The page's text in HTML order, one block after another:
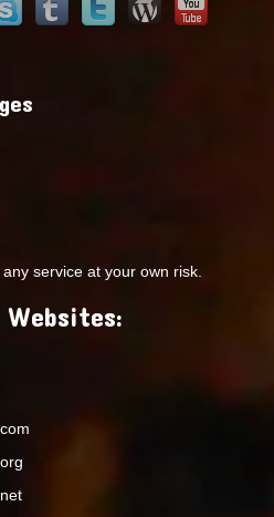
service at your own risk.
Websites: